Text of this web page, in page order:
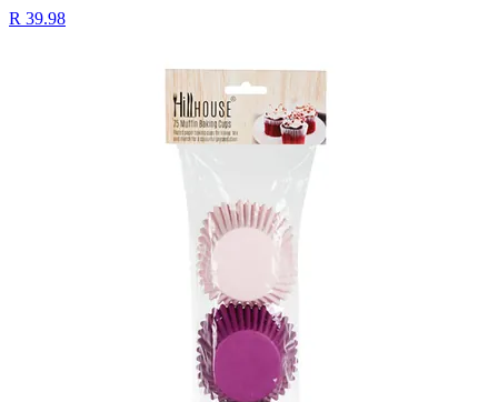
R 39.98